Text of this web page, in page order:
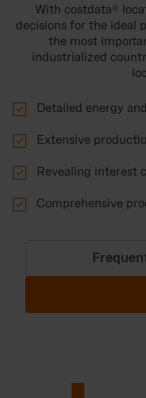
With costdata®
decisions for the ideal
the most
industrialized
 Detailed energy
 Extensive
 Revealing interest
 Comprehensive